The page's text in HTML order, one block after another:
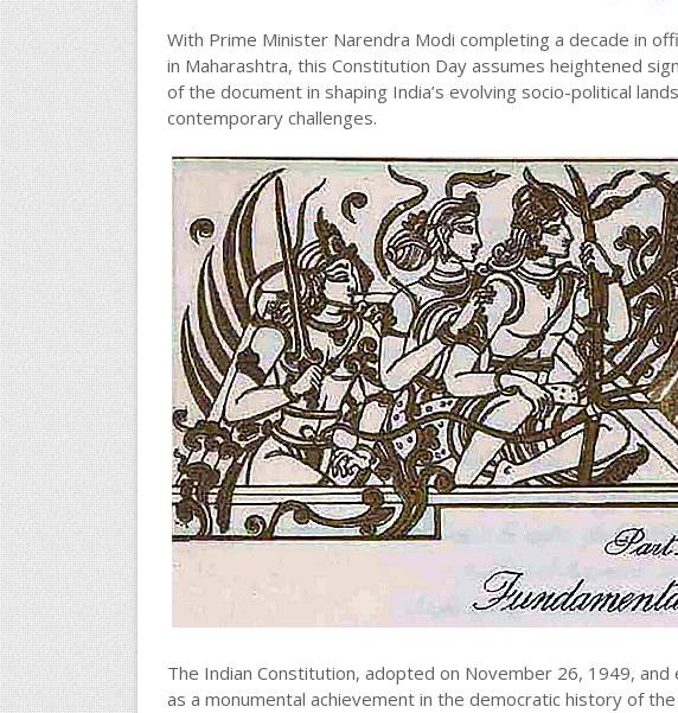
With Prime Minister Narendra Modi completing a decade in
in Maharashtra, this Constitution Day assumes heightened
of the document in shaping India’s evolving socio-political
contemporary challenges.
The Indian Constitution, adopted on November 26, 1949,
as a monumental achievement in the democratic history of